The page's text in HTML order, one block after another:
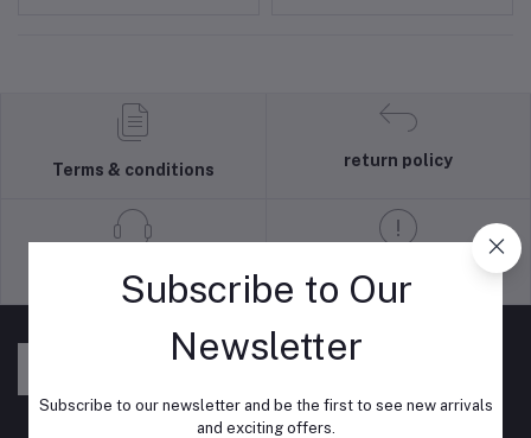
Terms & conditions
return policy
Support Policy privacy policy
Subscribe to Our
Newsletter
Subscribe to our newsletter and be the first to see new arrivals
and exciting offers.